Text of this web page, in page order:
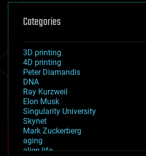
Categories
3D printing
4D printing
Peter Diamandis
DNA
Ray Kurzweil
Elon Musk
Singularity University
Skynet
Mark Zuckerberg
aging
alien life